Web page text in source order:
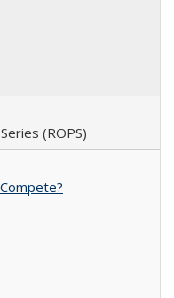
(ROPS)